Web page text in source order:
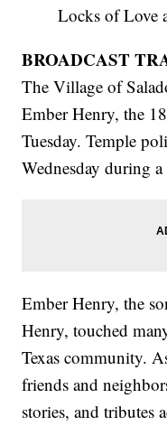
Locks of Love
BROADCAST
The Village of
Ember Henry, the
Tuesday. Temple
Wednesday during
Ember Henry, the
Henry, touched
Texas community.
friends and
stories, and tributes